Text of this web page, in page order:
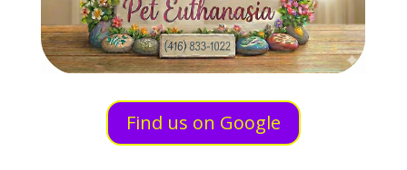
Find us on Google